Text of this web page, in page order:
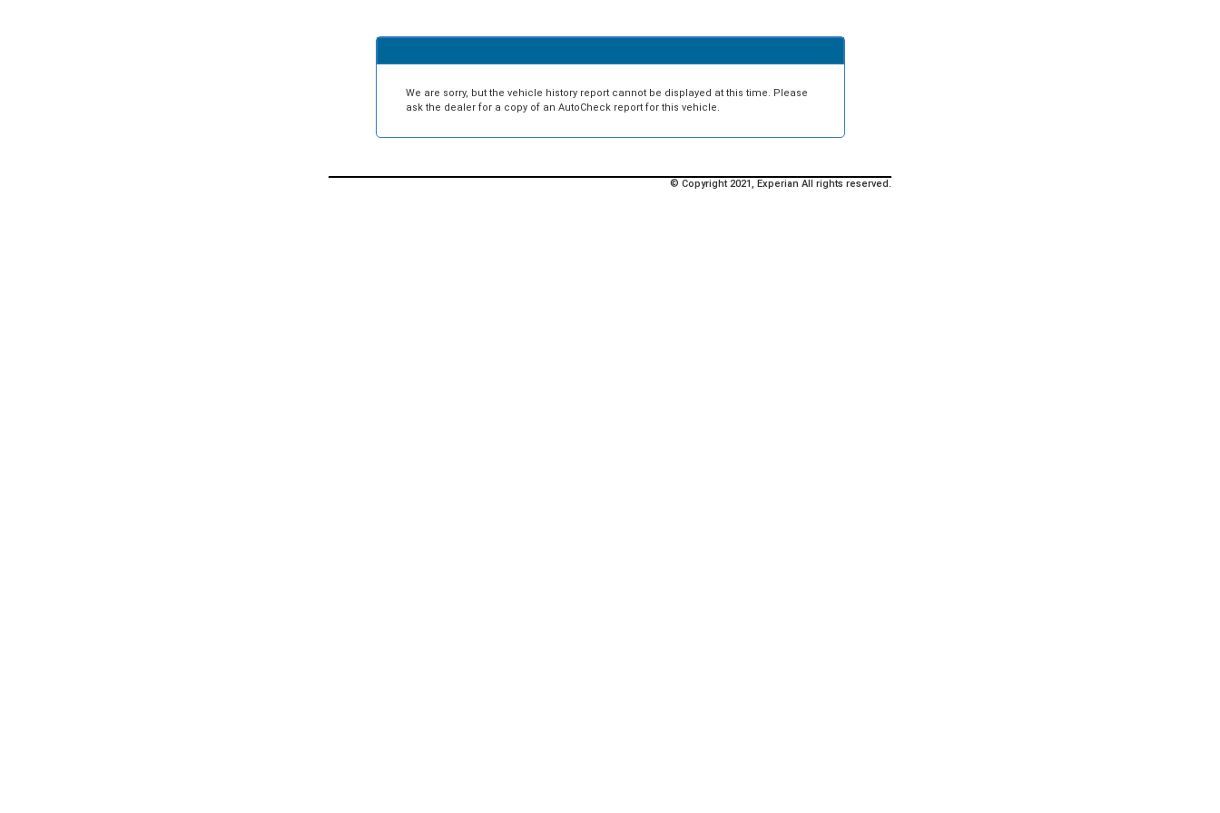
We are sorry, but the vehicle history report cannot be displayed at this time. Please
ask the dealer for a copy of an AutoCheck report for this vehicle.
© Copyright 2021, Experian All rights reserved.